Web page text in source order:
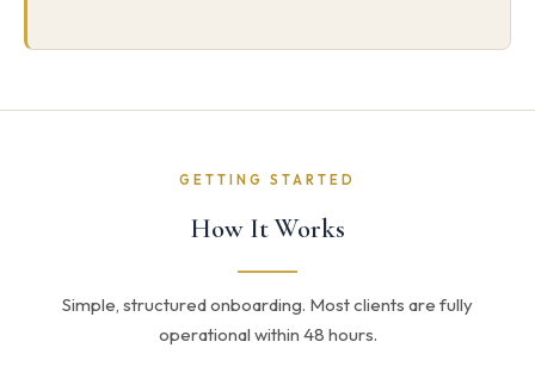
GETTING STARTED
How It Works
Simple, structured onboarding. Most clients are fully
operational within 48 hours.